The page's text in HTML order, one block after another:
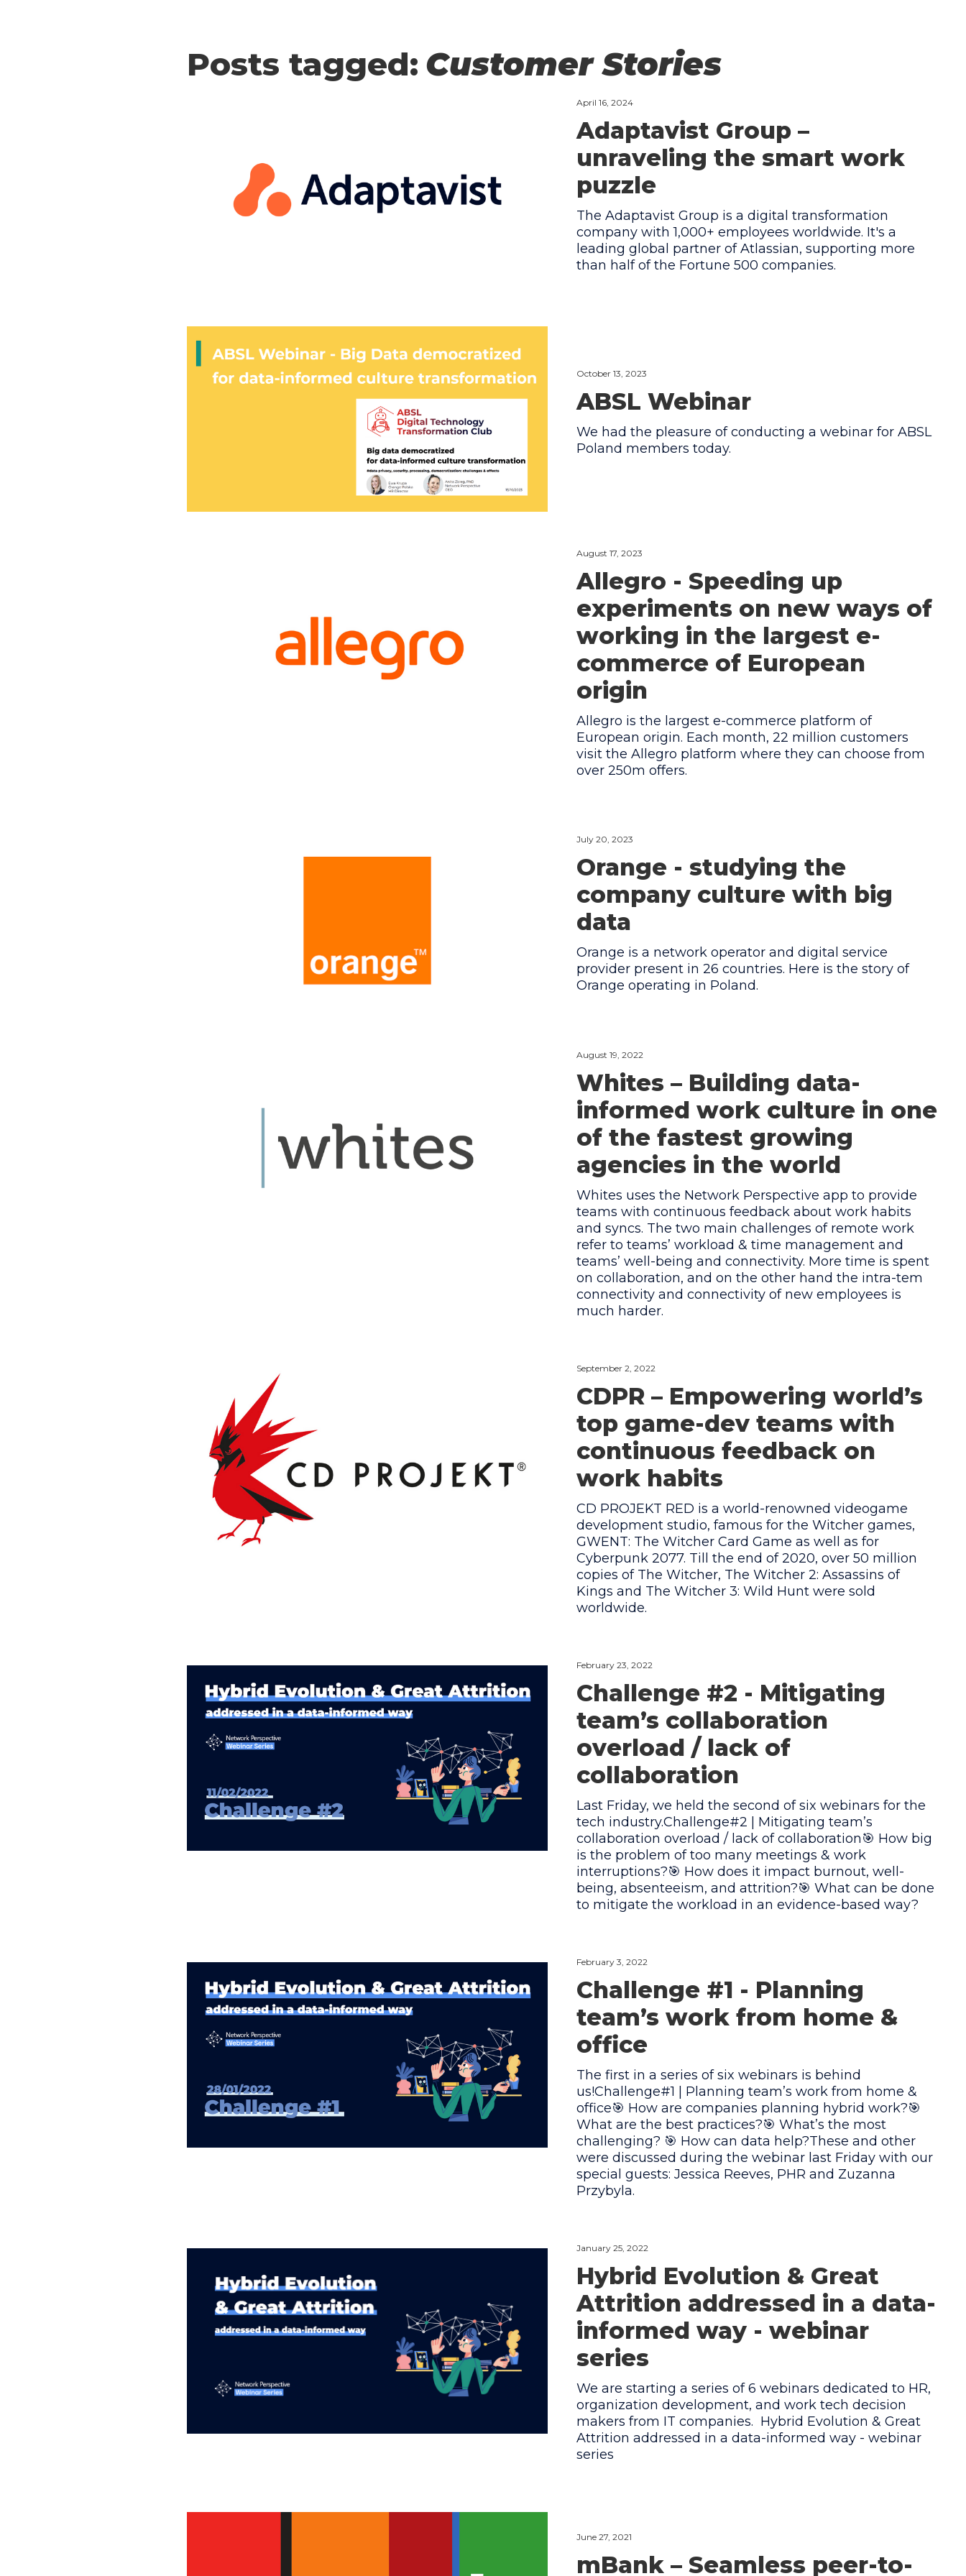
Posts tagged: Customer Stories
April 16, 2024
Adaptavist Group –
unraveling the smart work
puzzle
The Adaptavist Group is a digital transformation
company with 1,000+ employees worldwide. It's a
leading global partner of Atlassian, supporting more
than half of the Fortune 500 companies.
October 13, 2023
ABSL Webinar
We had the pleasure of conducting a webinar for ABSL
Poland members today.
August 17, 2023
Allegro - Speeding up
experiments on new ways of
working in the largest e-
commerce of European
origin
Allegro is the largest e-commerce platform of
European origin. Each month, 22 million customers
visit the Allegro platform where they can choose from
over 250m offers.
July 20, 2023
Orange - studying the
company culture with big
data
Orange is a network operator and digital service
provider present in 26 countries. Here is the story of
Orange operating in Poland.
August 19, 2022
Whites – Building data-
informed work culture in one
of the fastest growing
agencies in the world
Whites uses the Network Perspective app to provide
teams with continuous feedback about work habits
and syncs. The two main challenges of remote work
refer to teams’ workload & time management and
teams’ well-being and connectivity. More time is spent
on collaboration, and on the other hand the intra-tem
connectivity and connectivity of new employees is
much harder.
September 2, 2022
CDPR – Empowering world’s
top game-dev teams with
continuous feedback on
work habits
CD PROJEKT RED is a world-renowned videogame
development studio, famous for the Witcher games,
GWENT: The Witcher Card Game as well as for
Cyberpunk 2077. Till the end of 2020, over 50 million
copies of The Witcher, The Witcher 2: Assassins of
Kings and The Witcher 3: Wild Hunt were sold
worldwide.
February 23, 2022
Challenge #2 - Mitigating
team’s collaboration
overload / lack of
collaboration
Last Friday, we held the second of six webinars for the
tech industry.Challenge#2 | Mitigating team’s
collaboration overload / lack of collaboration🎯 How big
is the problem of too many meetings & work
interruptions?🎯 How does it impact burnout, well-
being, absenteeism, and attrition?🎯 What can be done
to mitigate the workload in an evidence-based way?
February 3, 2022
Challenge #1 - Planning
team’s work from home &
office
The first in a series of six webinars is behind
us!Challenge#1 | Planning team’s work from home &
office🎯 How are companies planning hybrid work?🎯
What are the best practices?🎯 What’s the most
challenging? 🎯 How can data help?These and other
were discussed during the webinar last Friday with our
special guests: Jessica Reeves, PHR and Zuzanna
Przybyla.
January 25, 2022
Hybrid Evolution & Great
Attrition addressed in a data-
informed way - webinar
series
We are starting a series of 6 webinars dedicated to HR,
organization development, and work tech decision
makers from IT companies. ‍ Hybrid Evolution & Great
Attrition addressed in a data-informed way - webinar
series
June 27, 2021
mBank – Seamless peer-to-